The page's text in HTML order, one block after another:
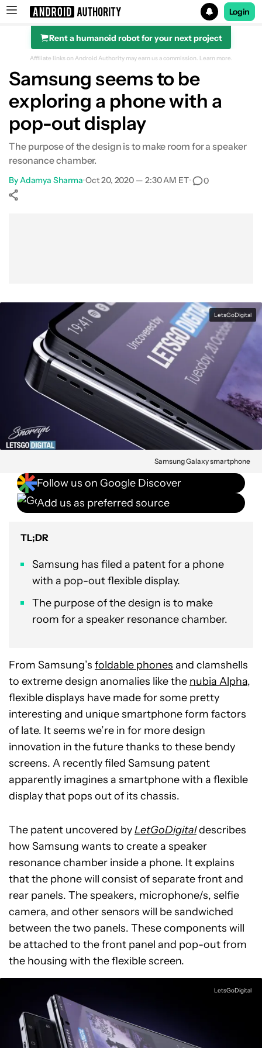
Search results for
Login
Rent a humanoid robot for your next project
Affiliate links on Android Authority may earn us a commission. Learn more.
Samsung seems to be
exploring a phone with a
pop-out display
The purpose of the design is to make room for a speaker
resonance chamber.
ByAdamya Sharma•Oct 20, 2020 — 2:30 AM ET• 0
LetsGoDigital
Samsung Galaxy smartphone
Follow us on Google Discover
Add us as preferred source
TL;DR
Samsung has filed a patent for a phone
with a pop-out flexible display.
The purpose of the design is to make
room for a speaker resonance chamber.
From Samsung’s foldable phones and clamshells
to extreme design anomalies like the nubia Alpha,
flexible displays have made for some pretty
interesting and unique smartphone form factors
of late. It seems we’re in for more design
innovation in the future thanks to these bendy
screens. A recently filed Samsung patent
apparently imagines a smartphone with a flexible
display that pops out of its chassis.
The patent uncovered byLetGoDigitaldescribes
how Samsung wants to create a speaker
resonance chamber inside a phone. It explains
that the phone will consist of separate front and
rear panels. The speakers, microphone/s, selfie
camera, and other sensors will be sandwiched
between the two panels. These components will
be attached to the front panel and pop-out from
the housing with the flexible screen.
LetsGoDigital